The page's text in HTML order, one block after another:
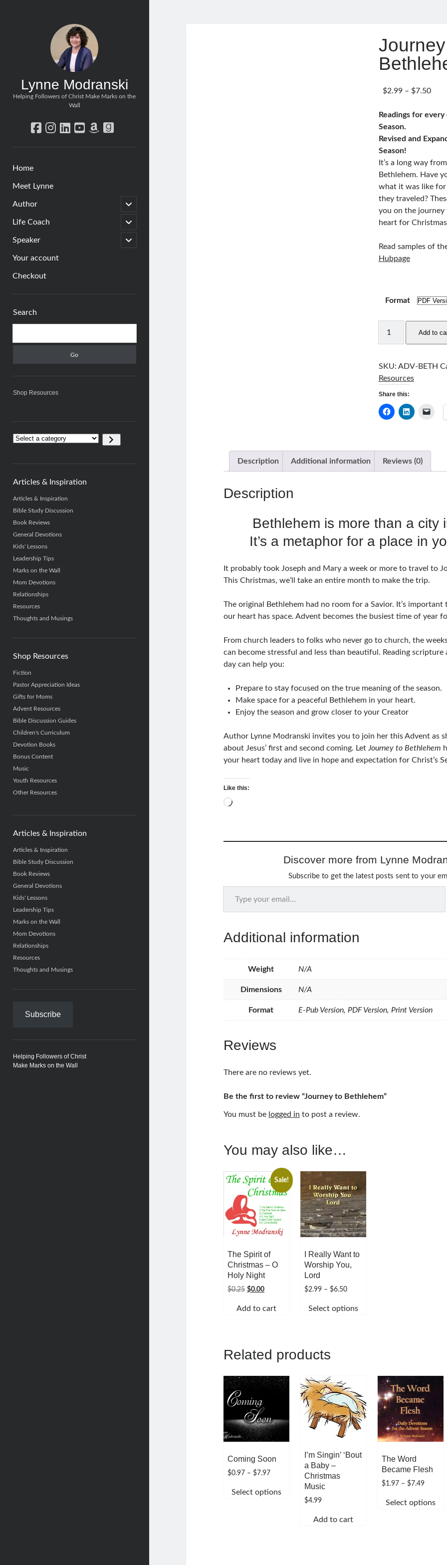
Lynne Modranski
Helping Followers of Christ Make Marks on the
Wall
facebook
instagram
linkedin
youtube
amazon
goodreads
Home
Meet Lynne
Author
open
child
menu
Life Coach
open
child
menu
Speaker
open
child
Your account
Checkout
Search
Shop Resources
Select
Articles & Inspiration
Articles & Inspiration
Bible Study Discussion
Book Reviews
General Devotions
Kids' Lessons
Leadership Tips
Marks on the Wall
Mom Devotions
Relationships
Resources
Thoughts and Musings
Shop Resources
Fiction
Pastor Appreciation Ideas
Gifts for Moms
Advent Resources
Bible Discussion Guides
Children's Curriculum
Devotion Books
Bonus Content
Music
Youth Resources
Other Resources
Articles & Inspiration
Articles & Inspiration
Bible Study Discussion
Book Reviews
General Devotions
Kids' Lessons
Leadership Tips
Marks on the Wall
Mom Devotions
Relationships
Resources
Thoughts and Musings
Subscribe
Helping Followers of Christ
Make Marks on the Wall
$2.99 – $7.50Price
Readings for
Season.
Revised and
Season!
It’s a long way
Bethlehem. Have
what it was like for
they traveled?
you on the journey
heart for
Read samples of
Hubpage
Format
quantity
Add to
SKU: ADV-BETH
Resources
Share this:
Description Additional information Reviews (0)
Description
Bethlehem is more than a city
It’s a metaphor for a place in
It probably took Joseph and Mary a week or more to travel to
This Christmas, we’ll take an entire month to make the trip.
The original Bethlehem had no room for a Savior. It’s
our heart has space. Advent becomes the busiest time of year
From church leaders to folks who never go to church, the
can become stressful and less than beautiful. Reading scripture
day can help you:
Prepare to stay focused on the true meaning of the season.
Make space for a peaceful Bethlehem in your heart.
Enjoy the season and grow closer to your Creator
Author Lynne Modranski invites you to join her this Advent as
about Jesus’ first and second coming. Let Journey to Bethlehem
your heart today and live in hope and expectation for Christ’s
Like this:
Loading…
Discover more from Lynne
Subscribe to get the latest posts sent to your
Type your email…
Additional information
Weight N/A
Dimensions N/A
Format E-Pub Version, PDF Version, Print Version
Reviews
There are no reviews yet.
Be the first to review “Journey to Bethlehem”
You must be logged in to post a review.
You may also like…
Sale!
The Spirit of
Christmas – O
Holy Night
$0.25 Original
was:
$0.00Current
is:
Add to cart
I Really Want to
Worship You,
Lord
$2.99 – $6.50Price
$2.99
Select options
multiple
The
options
may
be
chosen
the
product
page
Related products
Coming Soon
$0.97 – $7.97Price
$0.97
Select options
I’m Singin’ ‘Bout
a Baby –
Christmas
Music
$4.99
Add to cart
The Word
Became Flesh
$1.97 – $7.49Price
$1.97
Select options